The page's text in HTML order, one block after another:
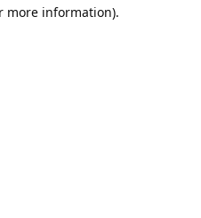
more information).